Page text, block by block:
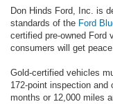
Don Hinds Ford, Inc. is
standards of the Ford
certified pre-owned Ford
consumers will get
Gold-certified vehicles
172-point inspection and
months or 12,000 miles